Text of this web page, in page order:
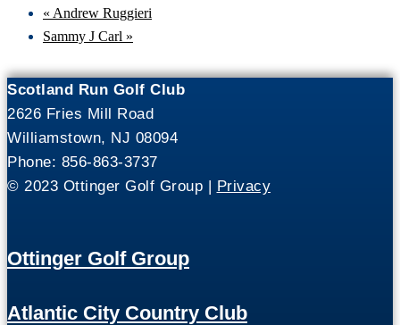
« Andrew Ruggieri
Sammy J Carl »
Scotland Run Golf Club
2626 Fries Mill Road
Williamstown, NJ 08094
Phone: 856-863-3737
© 2023 Ottinger Golf Group | Privacy
Ottinger Golf Group
Atlantic City Country Club